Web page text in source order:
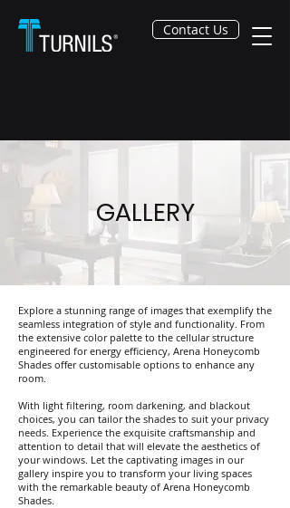
Contact Us
GALLERY
Explore a stunning range of images that exemplify the
seamless integration of style and functionality. From
the extensive color palette to the cellular structure
engineered for energy efficiency, Arena Honeycomb
Shades offer customisable options to enhance any
room.
With light filtering, room darkening, and blackout
choices, you can tailor the shades to suit your privacy
needs. Experience the exquisite craftsmanship and
attention to detail that will elevate the aesthetics of
your windows. Let the captivating images in our
gallery inspire you to transform your living spaces
with the remarkable beauty of Arena Honeycomb
Shades.